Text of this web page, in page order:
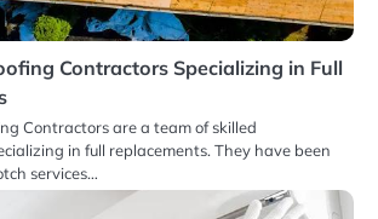
Contractors Specializing in Full
Contractors are a team of skilled
in full replacements. They have been
services…